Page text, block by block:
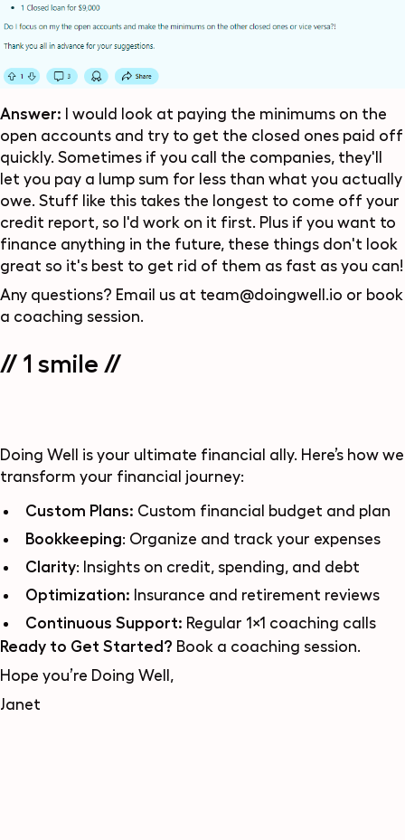
Answer:
I would look at paying the minimums on the
open accounts and try to get the closed ones paid off
quickly. Sometimes if you call the companies, they'll
let you pay a lump sum for less than what you actually
owe. Stuff like this takes the longest to come off your
credit report, so I'd work on it first. Plus if you want to
finance anything in the future, these things don't look
great so it's best to get rid of them as fast as you can!
Any questions? Email us at team@doingwell.io or book
a coaching session.
// 1 smile //
Doing Well
is your ultimate financial ally. Here’s how we
transform your financial journey:
Custom Plans: Custom financial budget and plan
Bookkeeping: Organize and track your expenses
Clarity: Insights on credit, spending, and debt
Optimization: Insurance and retirement reviews
Continuous Support: Regular 1×1 coaching calls
Ready to Get Started? Book a coaching session.
Hope you’re Doing Well,
Janet